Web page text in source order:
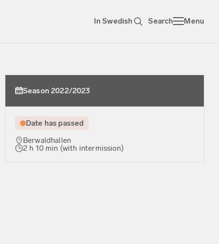
In Swedish Search Menu
Season 2022/2023
Date has passed
Berwaldhallen
2 h 10 min (with intermission)